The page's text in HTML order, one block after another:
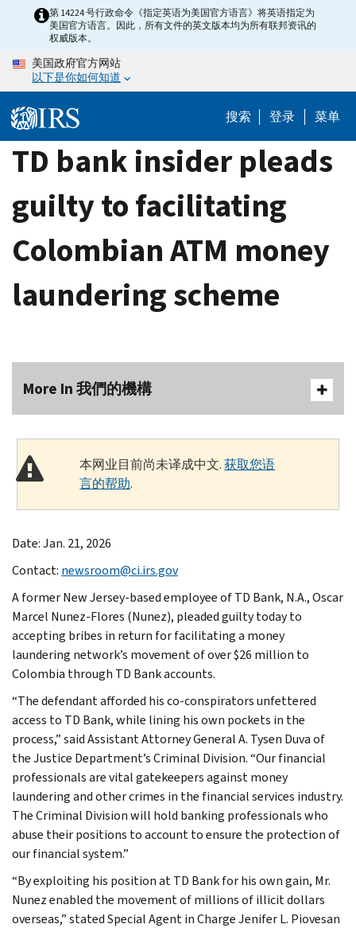
content
第 14224 号行政命令《指定英语为美国官方语言》将英语指定为
美国官方语言。因此，所有文件的英文版本均为所有联邦资讯的
权威版本。
美国政府官方网站
以下是你如何知道
搜索 登录 菜单
TD bank insider pleads
guilty to facilitating
Colombian ATM money
laundering scheme
More In 我們的機構
本网业目前尚未译成中文.获取您语
言的帮助.
Date: Jan. 21, 2026
Contact: newsroom@ci.irs.gov
A former New Jersey-based employee of TD Bank, N.A., Oscar
Marcel Nunez-Flores (Nunez), pleaded guilty today to
accepting bribes in return for facilitating a money
laundering network’s movement of over $26 million to
Colombia through TD Bank accounts.
“The defendant afforded his co-conspirators unfettered
access to TD Bank, while lining his own pockets in the
process,” said Assistant Attorney General A. Tysen Duva of
the Justice Department’s Criminal Division. “Our financial
professionals are vital gatekeepers against money
laundering and other crimes in the financial services industry.
The Criminal Division will hold banking professionals who
abuse their positions to account to ensure the protection of
our financial system.”
“By exploiting his position at TD Bank for his own gain, Mr.
Nunez enabled the movement of millions of illicit dollars
overseas,” stated Special Agent in Charge Jenifer L. Piovesan